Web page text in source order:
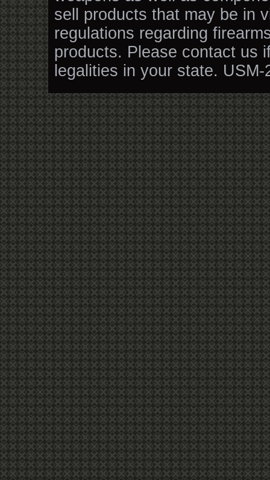
sell products that may be in
regulations regarding
products. Please contact us
legalities in your state. USM-